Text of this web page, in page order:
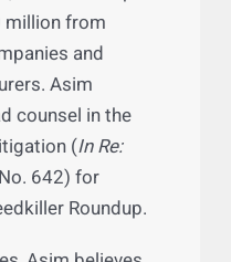
With
stakes,
Asim has helped
million from
and
Asim
counsel in the
litigation (